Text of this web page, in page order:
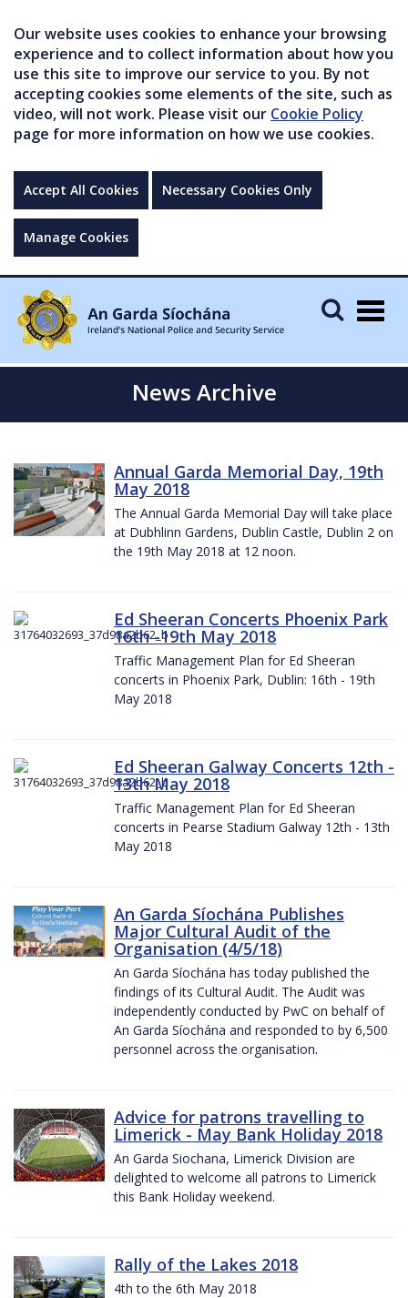
Our website uses cookies to enhance your browsing
experience and to collect information about how you
use this site to improve our service to you. By not
accepting cookies some elements of the site, such as
video, will not work. Please visit our Cookie Policy
page for more information on how we use cookies.
Accept All Cookies Necessary Cookies Only
Manage Cookies
News Archive
Annual Garda Memorial Day, 19th
May 2018
The Annual Garda Memorial Day will take place
at Dubhlinn Gardens, Dublin Castle, Dublin 2 on
the 19th May 2018 at 12 noon.
Ed Sheeran Concerts Phoenix Park
16th -19th May 2018
Traffic Management Plan for Ed Sheeran
concerts in Phoenix Park, Dublin: 16th - 19th
May 2018
Ed Sheeran Galway Concerts 12th -
13th May 2018
Traffic Management Plan for Ed Sheeran
concerts in Pearse Stadium Galway 12th - 13th
May 2018
An Garda Síochána Publishes
Major Cultural Audit of the
Organisation (4/5/18)
An Garda Síochána has today published the
findings of its Cultural Audit. The Audit was
independently conducted by PwC on behalf of
An Garda Síochána and responded to by 6,500
personnel across the organisation.
Advice for patrons travelling to
Limerick - May Bank Holiday 2018
An Garda Siochana, Limerick Division are
delighted to welcome all patrons to Limerick
this Bank Holiday weekend.
Rally of the Lakes 2018
4th to the 6th May 2018